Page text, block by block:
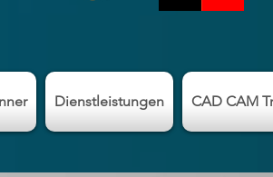
Dienstleistungen CAD CAM